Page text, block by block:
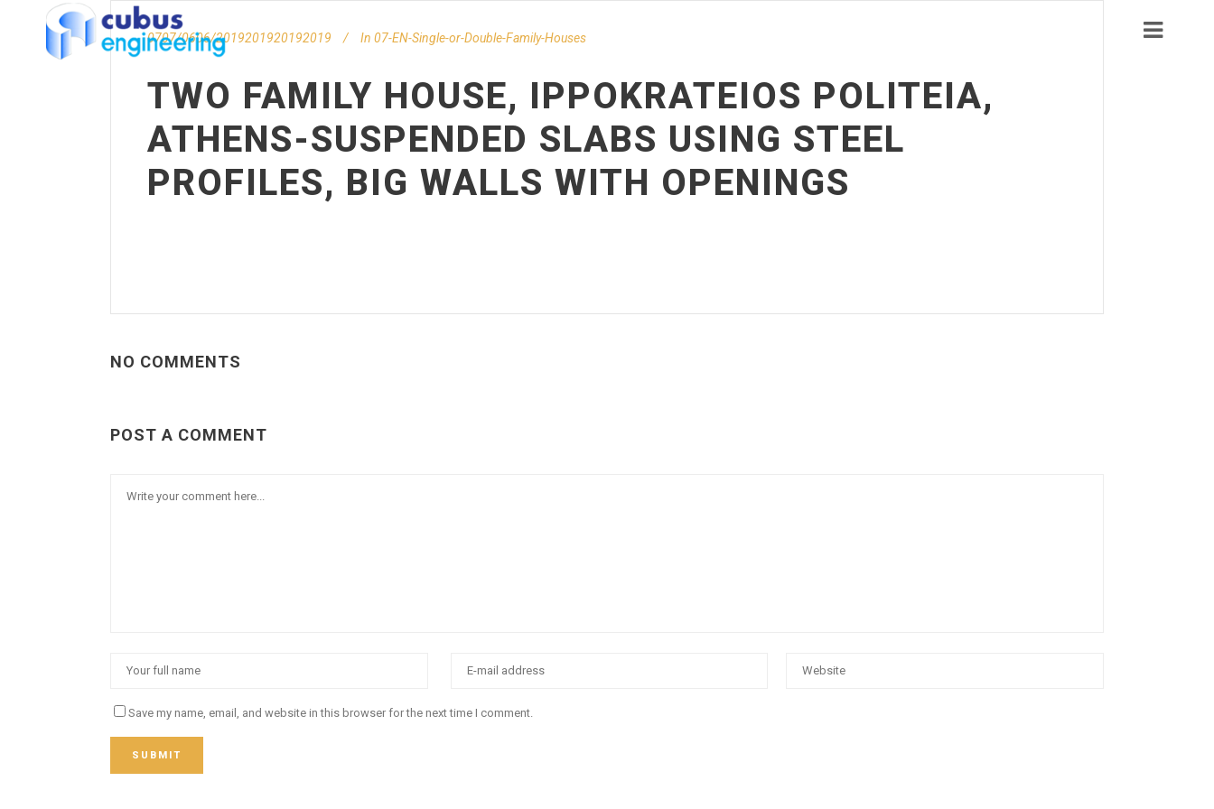
0707/0606/2019201920192019 In 07-EN-Single-or-Double-Family-Houses
TWO FAMILY HOUSE, IPPOKRATEIOS POLITEIA,
ATHENS-SUSPENDED SLABS USING STEEL
PROFILES, BIG WALLS WITH OPENINGS
NO COMMENTS
POST A COMMENT
Save my name, email, and website in this browser for the next time I comment.